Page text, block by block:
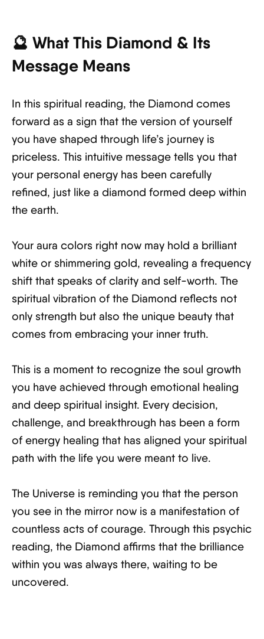
🔮 What This Diamond & Its
Message Means
In this spiritual reading, the Diamond comes
forward as a sign that the version of yourself
you have shaped through life’s journey is
priceless. This intuitive message tells you that
your personal energy has been carefully
refined, just like a diamond formed deep within
the earth.
Your aura colors right now may hold a brilliant
white or shimmering gold, revealing a frequency
shift that speaks of clarity and self-worth. The
spiritual vibration of the Diamond reflects not
only strength but also the unique beauty that
comes from embracing your inner truth.
This is a moment to recognize the soul growth
you have achieved through emotional healing
and deep spiritual insight. Every decision,
challenge, and breakthrough has been a form
of energy healing that has aligned your spiritual
path with the life you were meant to live.
The Universe is reminding you that the person
you see in the mirror now is a manifestation of
countless acts of courage. Through this psychic
reading, the Diamond affirms that the brilliance
within you was always there, waiting to be
uncovered.